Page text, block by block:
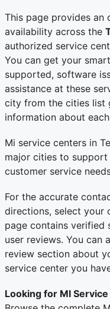
This page provides an
availability across the
authorized service
You can get your
supported, software
assistance at these
city from the cities list
information about
Mi service centers in
major cities to
customer service
For the accurate
directions, select your
page contains verified
user reviews. You can
review section about
service center you
Looking for MI